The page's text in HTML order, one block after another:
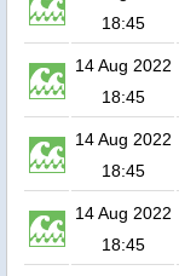
18:45
14 Aug 2022
18:45
14 Aug 2022
18:45
14 Aug 2022
18:45